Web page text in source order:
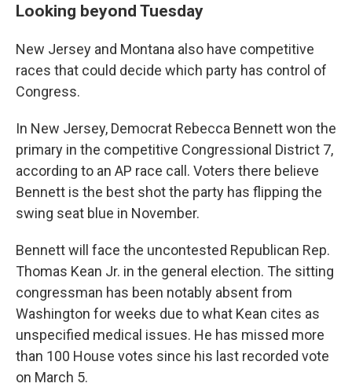
Looking beyond Tuesday
New Jersey and Montana also have competitive
races that could decide which party has control of
Congress.
In New Jersey, Democrat Rebecca Bennett won the
primary in the competitive Congressional District 7,
according to an AP race call. Voters there believe
Bennett is the best shot the party has flipping the
swing seat blue in November.
Bennett will face the uncontested Republican Rep.
Thomas Kean Jr. in the general election. The sitting
congressman has been notably absent from
Washington for weeks due to what Kean cites as
unspecified medical issues. He has missed more
than 100 House votes since his last recorded vote
on March 5.